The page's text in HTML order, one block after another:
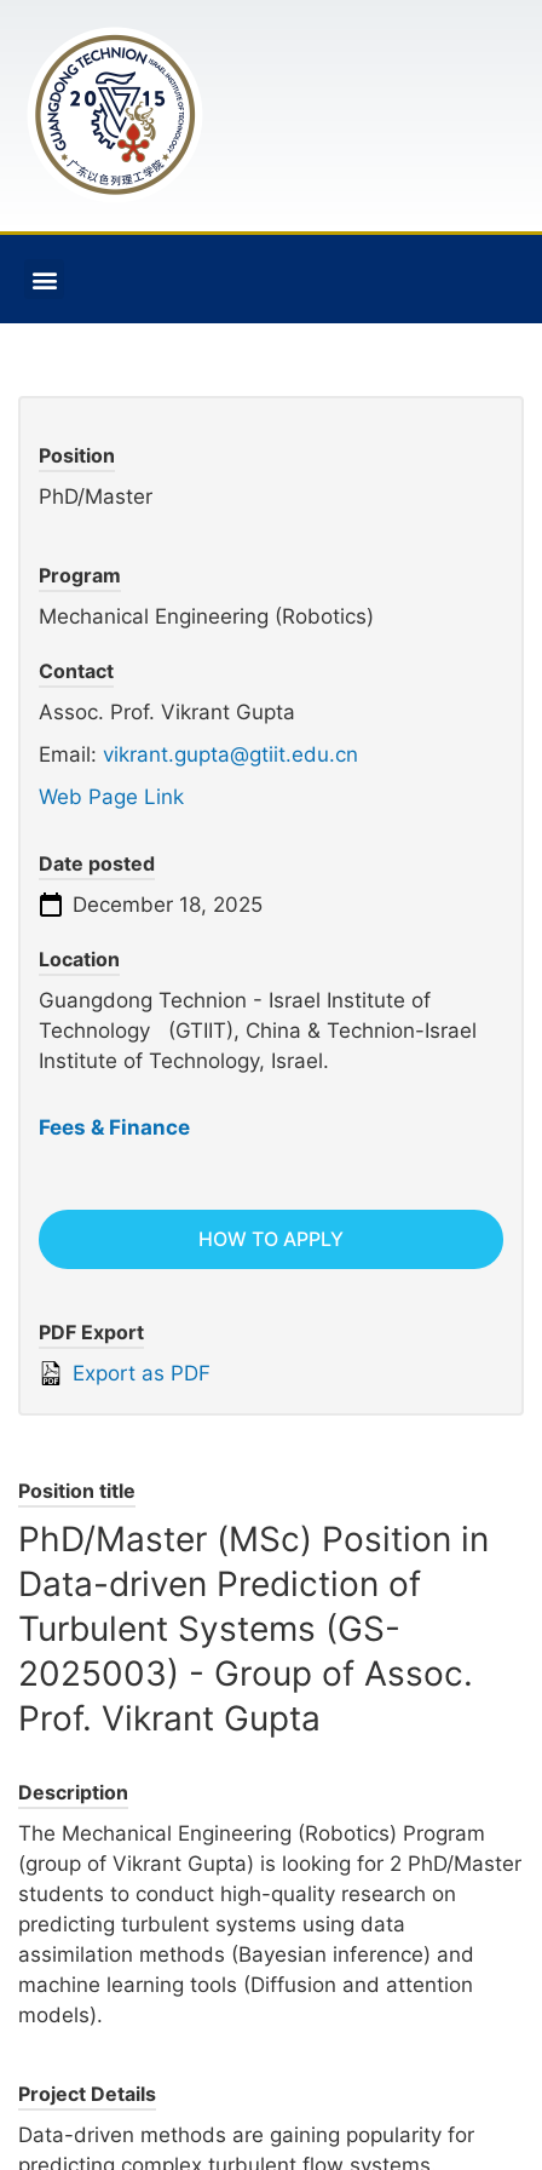
Position
PhD/Master
Program
Mechanical Engineering (Robotics)
Contact
Assoc. Prof. Vikrant Gupta
Email: vikrant.gupta@gtiit.edu.cn
Web Page Link
Date posted
December 18, 2025
Location
Guangdong Technion - Israel Institute of
Technology (GTIIT), China & Technion-Israel
Institute of Technology, Israel.
Fees & Finance
HOW TO APPLY
PDF Export
Export as PDF
Position title
PhD/Master (MSc) Position in
Data-driven Prediction of
Turbulent Systems (GS-
2025003) - Group of Assoc.
Prof. Vikrant Gupta
Description
The Mechanical Engineering (Robotics) Program
(group of Vikrant Gupta) is looking for 2 PhD/Master
students to conduct high-quality research on
predicting turbulent systems using data
assimilation methods (Bayesian inference) and
machine learning tools (Diffusion and attention
models).
Project Details
Data-driven methods are gaining popularity for
predicting complex turbulent flow systems.